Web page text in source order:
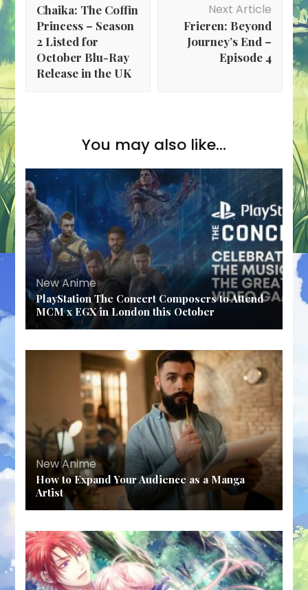
Chaika: The Coffin
Princess – Season
2 Listed for
October Blu-Ray
Release in the UK
Next Article
Frieren: Beyond
Journey’s End –
Episode 4
You may also like...
New Anime
PlayStation The Concert Composers to Attend
MCM x EGX in London this October
New Anime
How to Expand Your Audience as a Manga
Artist